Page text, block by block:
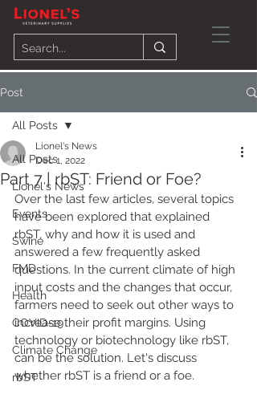
Post
All Posts
Lionel's News
Events
Swine
FMD
Health
COVID-19
Climate Change
rbST
All Posts
Part 7 | rbST: Friend or Foe?
Lionel's News
Dec 1, 2022
Over the last few articles, several topics
have been explored that explained
rbST, why and how it is used and
answered a few frequently asked
questions. In the current climate of high
input costs and the changes that occur,
farmers need to seek out other ways to
increase their profit margins. Using
technology or biotechnology like rbST,
can be the solution. Let's discuss
whether rbST is a friend or a foe.